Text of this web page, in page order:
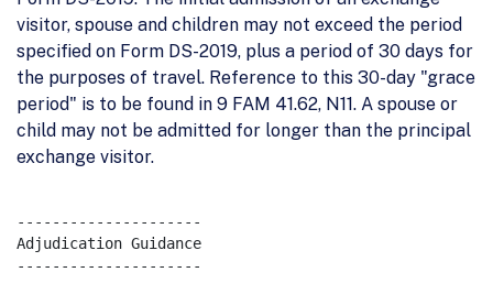
visitor, spouse and children may not exceed the period
specified on Form DS-2019, plus a period of 30 days for
the purposes of travel. Reference to this 30-day "grace
period" is to be found in 9 FAM 41.62, N11. A spouse or
child may not be admitted for longer than the principal
exchange visitor.
---------------------
Adjudication Guidance